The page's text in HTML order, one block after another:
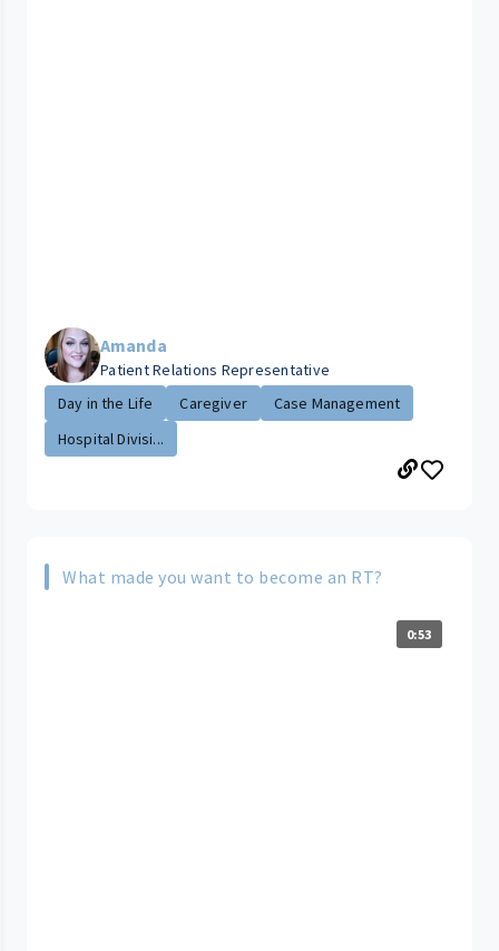
Amanda
Patient Relations Representative
Day in the Life
Caregiver
Case Management
Hospital Divisi...
What made you want to become an RT?
0:53